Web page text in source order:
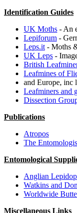
Identification Guides
UK Moths - An
Lepiforum -
Leps.it - Moths
UK Leps -
British
Leafmines of
and Europe, inc
Leafminers and
Dissection
Publications
Atropos
The
Entomological
Anglian
Watkins and
Worldwide
Miscellaneous Links